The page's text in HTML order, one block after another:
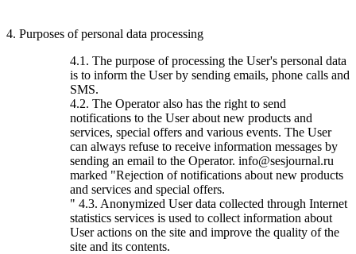
4. Purposes of personal data processing
4.1. The purpose of processing the User's personal data
is to inform the User by sending emails, phone calls and
SMS.
4.2. The Operator also has the right to send
notifications to the User about new products and
services, special offers and various events. The User
can always refuse to receive information messages by
sending an email to the Operator. info@sesjournal.ru
marked "Rejection of notifications about new products
and services and special offers.
" 4.3. Anonymized User data collected through Internet
statistics services is used to collect information about
User actions on the site and improve the quality of the
site and its contents.